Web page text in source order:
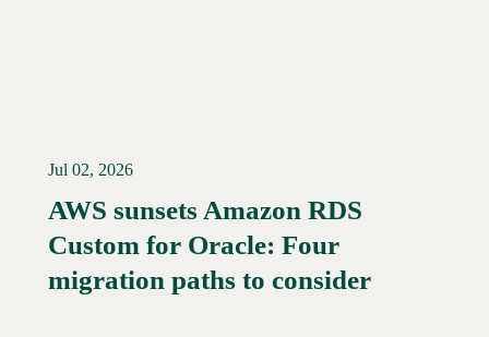
Read More →
Jul 02, 2026
AWS sunsets Amazon RDS
Custom for Oracle: Four
migration paths to consider